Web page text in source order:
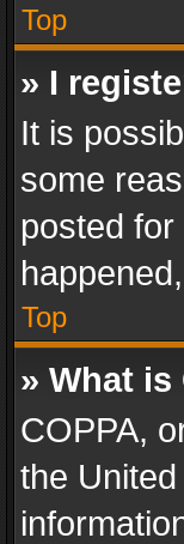
Top
» I
It is
some
posted
Top
» What is
COPPA,
the